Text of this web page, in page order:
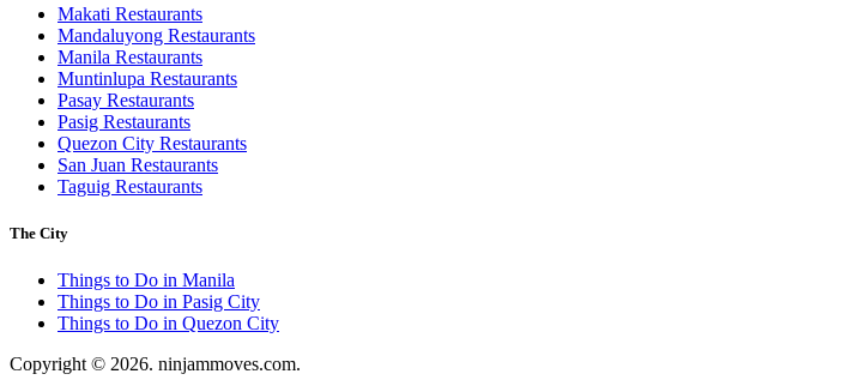
Makati Restaurants
Mandaluyong Restaurants
Manila Restaurants
Muntinlupa Restaurants
Pasay Restaurants
Pasig Restaurants
Quezon City Restaurants
San Juan Restaurants
Taguig Restaurants
The City
Things to Do in Manila
Things to Do in Pasig City
Things to Do in Quezon City
Copyright © 2026. ninjammoves.com.